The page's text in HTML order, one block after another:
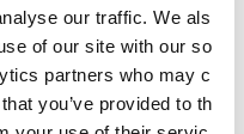
our traffic. We als
of our site with our so
partners who may c
you’ve provided to th
the Young Ambassadors
programme has led to a care